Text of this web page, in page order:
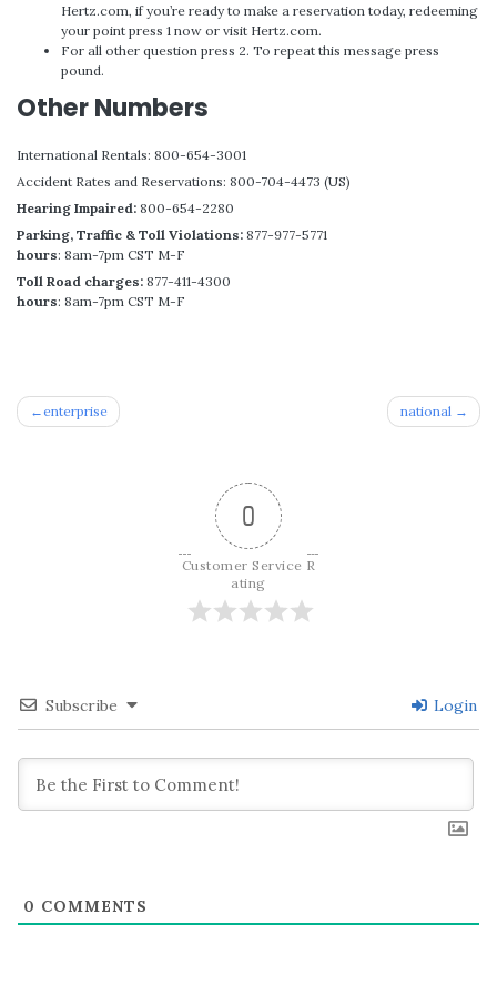
Hertz.com, if you’re ready to make a reservation today, redeeming
your point press 1 now or visit Hertz.com.
For all other question press 2. To repeat this message press
pound.
Other Numbers
International Rentals: 800-654-3001
Accident Rates and Reservations: 800-704-4473 (US)
Hearing Impaired: 800-654-2280
Parking, Traffic & Toll Violations: 877-977-5771
hours: 8am-7pm CST M-F
Toll Road charges: 877-411-4300
hours: 8am-7pm CST M-F
Post
enterprise national
0
Customer Service R
ating
Subscribe Login
0 COMMENTS